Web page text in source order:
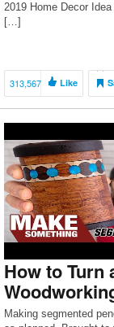
2019 Home Decor
[…]
313,567 Like
How to Turn
Making segmented